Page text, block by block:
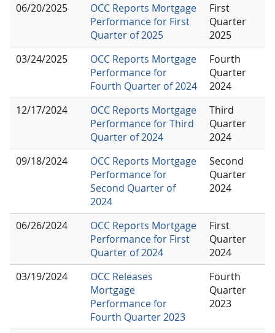
06/20/2025
OCC Reports Mortgage
Performance for First
Quarter of 2025
First
Quarter
2025
03/24/2025
OCC Reports Mortgage
Performance for
Fourth Quarter of 2024
Fourth
Quarter
2024
12/17/2024
OCC Reports Mortgage
Performance for Third
Quarter of 2024
Third
Quarter
2024
09/18/2024
OCC Reports Mortgage
Performance for
Second Quarter of
2024
Second
Quarter
2024
06/26/2024
OCC Reports Mortgage
Performance for First
Quarter of 2024
First
Quarter
2024
03/19/2024
OCC Releases
Mortgage
Performance for
Fourth Quarter 2023
Fourth
Quarter
2023